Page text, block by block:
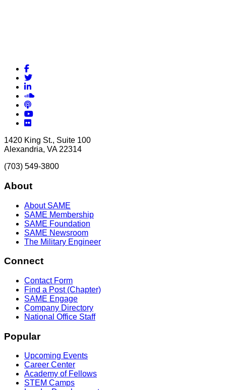
Facebook
Twitter
LinkedIn
Soundcloud
Podcasts
YouTube
Flickr
1420 King St., Suite 100
Alexandria, VA 22314
(703) 549-3800
About
About SAME
SAME Membership
SAME Foundation
SAME Newsroom
The Military Engineer
Connect
Contact Form
Find a Post (Chapter)
SAME Engage
Company Directory
National Office Staff
Popular
Upcoming Events
Career Center
Academy of Fellows
STEM Camps